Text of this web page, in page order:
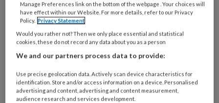
9 JUNI 2021 KLEINE KWALEN
Insectenbeet/-steek |
Anamnese
Manage Preferences link on the bottom of the webpage . Your choices will
have effect within our Website. For more details, refer to our Privacy
Policy. Privacy Statement
Would you rather not? Then we only place essential and statistical
cookies, these do not record any data about you as a person
We and our partners process data to provide:
Use precise geolocation data. Actively scan device characteristics for
identification. Store and/or access information on a device. Personalised
advertising and content, advertising and content measurement,
audience research and services development.